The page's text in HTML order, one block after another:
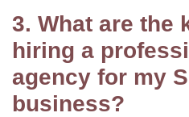
3. What are the
hiring a
agency for my
business?